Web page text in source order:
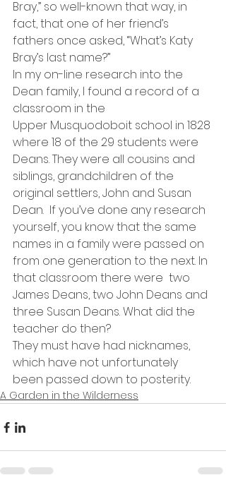
Bray,” so well-known that way, in
fact, that one of her friend’s
fathers once asked, “What’s Katy
Bray’s last name?”
In my on-line research into the
Dean family, I found a record of a
classroom in the
Upper Musquodoboit school in 1828
where 18 of the 29 students were
Deans. They were all cousins and
siblings, grandchildren of the
original settlers, John and Susan
Dean.  If you’ve done any research
yourself, you know that the same
names in a family were passed on
from one generation to the next. In
that classroom there were  two
James Deans, two John Deans and
three Susan Deans. What did the
teacher do then?
They must have had nicknames,
which have not unfortunately
been passed down to posterity.
A Garden in the Wilderness